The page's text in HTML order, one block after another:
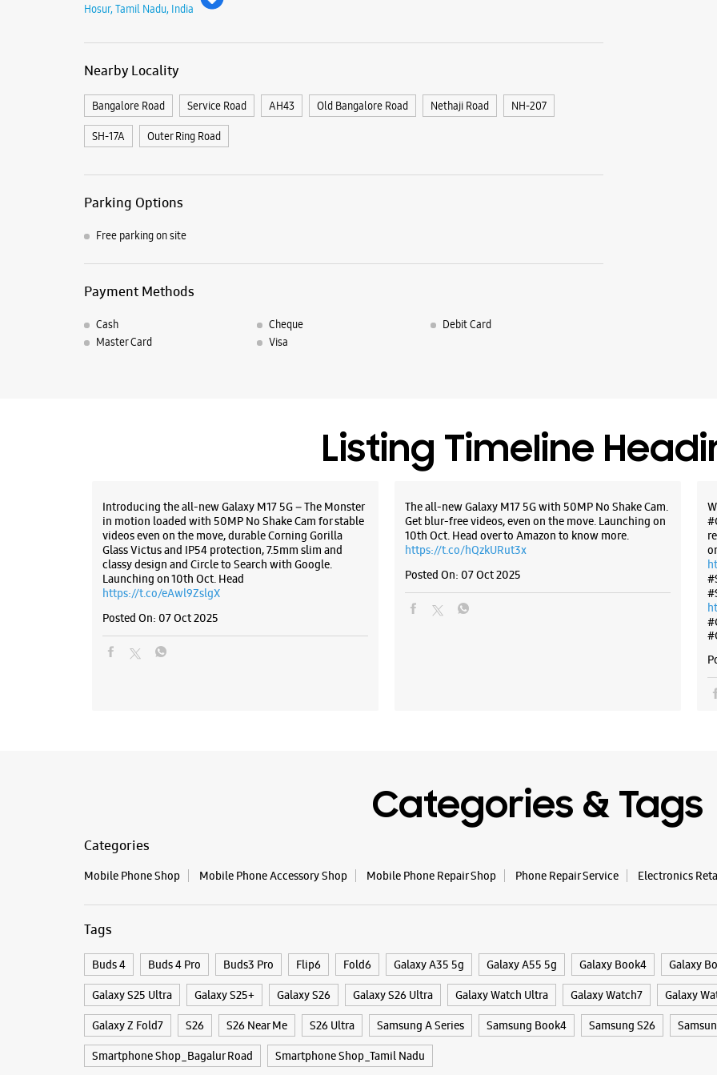
Hosur, Tamil Nadu, India
Nearby Locality
Bangalore Road Service Road AH43 Old Bangalore Road Nethaji Road NH-207
SH-17A Outer Ring Road
Parking Options
Free parking on site
Payment Methods
Cash Cheque
Debit Card
Master Card
Visa
Listing Timeline
Introducing the all-new Galaxy M17 5G – The Monster
in motion loaded with 50MP No Shake Cam for stable
videos even on the move, durable Corning Gorilla
Glass Victus and IP54 protection, 7.5mm slim and
classy design and Circle to Search with Google.
Launching on 10th Oct. Head
https://t.co/eAwl9ZslgX
Posted On: 07 Oct 2025
The all-new Galaxy M17 5G with 50MP No Shake Cam.
Get blur-free videos, even on the move. Launching on
10th Oct. Head over to Amazon to know more.
https://t.co/hQzkURut3x
Posted On: 07 Oct 2025
Categories & Tags
Categories
Mobile Phone Shop Mobile Phone Accessory Shop Mobile Phone Repair Shop Phone Repair Service Electronics
Tags
Buds 4 Buds 4 Pro Buds3 Pro Flip6 Fold6 Galaxy A35 5g Galaxy A55 5g Galaxy Book4 Galaxy
Galaxy S25 Ultra Galaxy S25+ Galaxy S26 Galaxy S26 Ultra Galaxy Watch Ultra Galaxy Watch7 Galaxy
Galaxy Z Fold7 S26 S26 Near Me S26 Ultra Samsung A Series Samsung Book4 Samsung S26
Smartphone Shop_Bagalur Road Smartphone Shop_Tamil Nadu